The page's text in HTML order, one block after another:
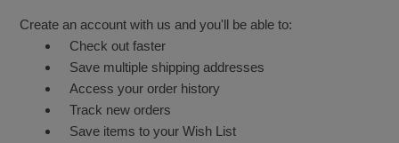
Create an account with us and you'll be able to:
Check out faster
Save multiple shipping addresses
Access your order history
Track new orders
Save items to your Wish List